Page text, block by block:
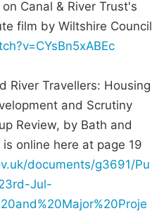
Canal & River Trust's
film by Wiltshire Council
River Travellers: Housing
and Scrutiny
Review, by Bath and
online here at page 19
documents/g3691/Pu
Jul-